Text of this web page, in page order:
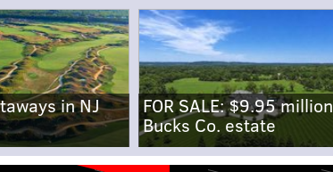
in NJ
FOR SALE: $9.95 million
Bucks Co. estate